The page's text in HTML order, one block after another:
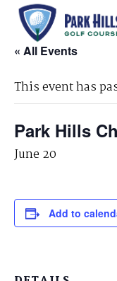
« All Events
This event has
Park Hills
June 20
Add to